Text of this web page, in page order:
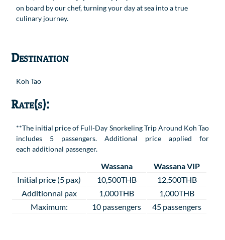
on board by our chef, turning your day at sea into a true
culinary journey.
Destination
Koh Tao
Rate(s):
**The initial price of Full-Day Snorkeling Trip Around Koh Tao
includes 5 passengers. Additional price applied for
each additional passenger.
Wassana
Wassana VIP
Initial price (5 pax)
10,500THB
12,500THB
Additionnal pax
1,000THB
1,000THB
Maximum:
10 passengers 45 passengers